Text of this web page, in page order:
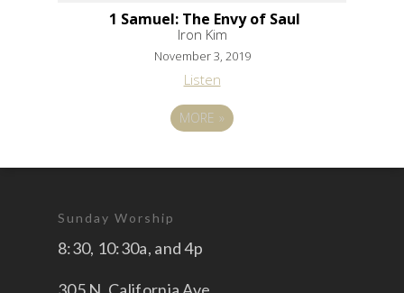
1 Samuel: The Envy of Saul
Iron Kim
November 3, 2019
Listen
MORE»
Sunday Worship
8:30, 10:30a, and 4p